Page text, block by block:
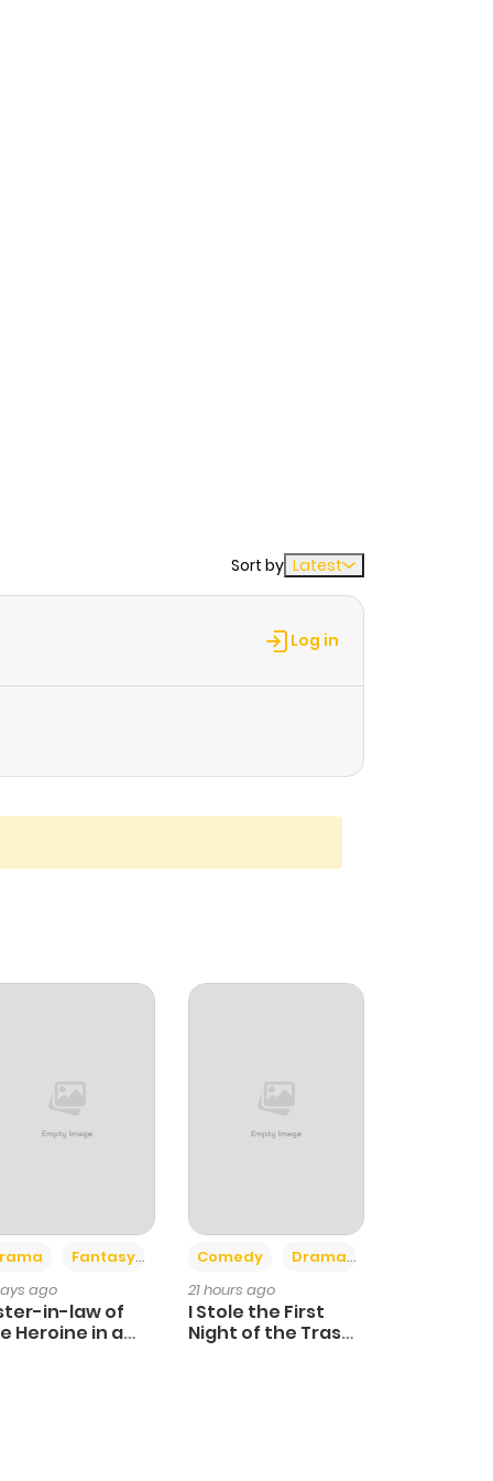
Sort by Latest
Log in
Fantasy
ago
in-law of
Heroine in a
Comedy Drama
21 hours ago
I Stole the First
Night of the Trashy